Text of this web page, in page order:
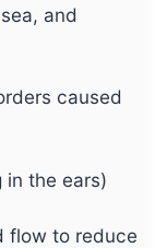
and
caused
in the ears)
flow to reduce